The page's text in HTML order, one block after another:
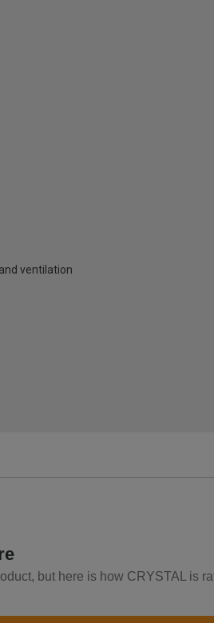
ventilation
but here is how CRYSTAL is